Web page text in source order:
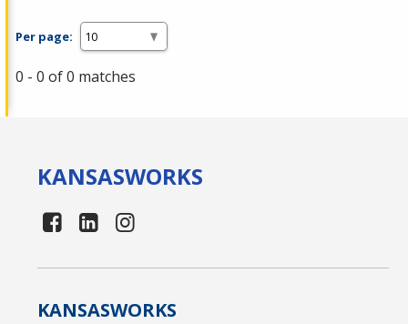
Per page:
0 - 0 of 0 matches
KANSASWORKS
KANSASWORKS